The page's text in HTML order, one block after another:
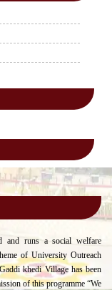
and runs a social welfare
of University Outreach
khedi Village has been
of this programme “We